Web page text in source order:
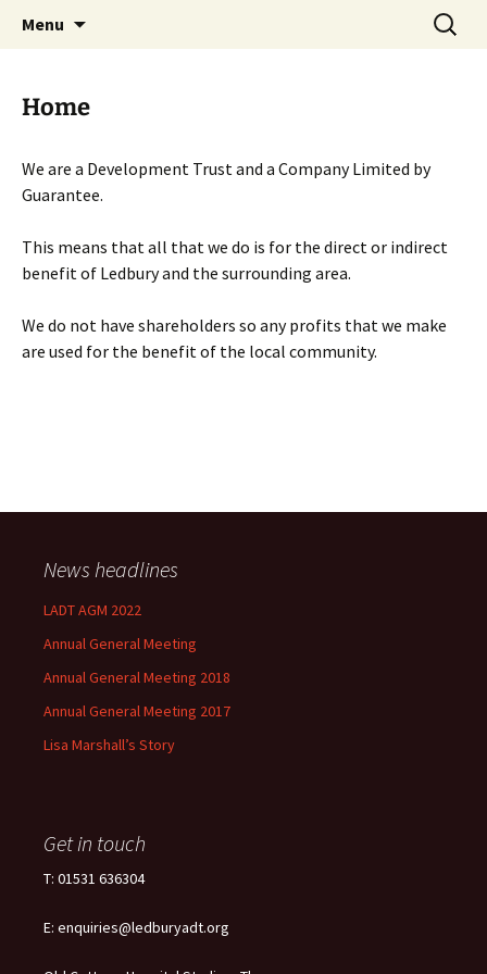
Menu
Search
for:
Home
We are a Development Trust and a Company Limited by
Guarantee.
This means that all that we do is for the direct or indirect
benefit of Ledbury and the surrounding area.
We do not have shareholders so any profits that we make
are used for the benefit of the local community.
News headlines
LADT AGM 2022
Annual General Meeting
Annual General Meeting 2018
Annual General Meeting 2017
Lisa Marshall’s Story
Get in touch
T: 01531 636304
E: enquiries@ledburyadt.org